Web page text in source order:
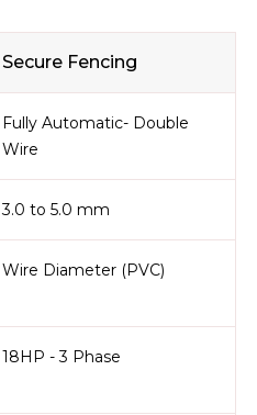
Secure Fencing
Fully Automatic- Double
Wire
3.0 to 5.0 mm
Wire Diameter (PVC)
18HP - 3 Phase